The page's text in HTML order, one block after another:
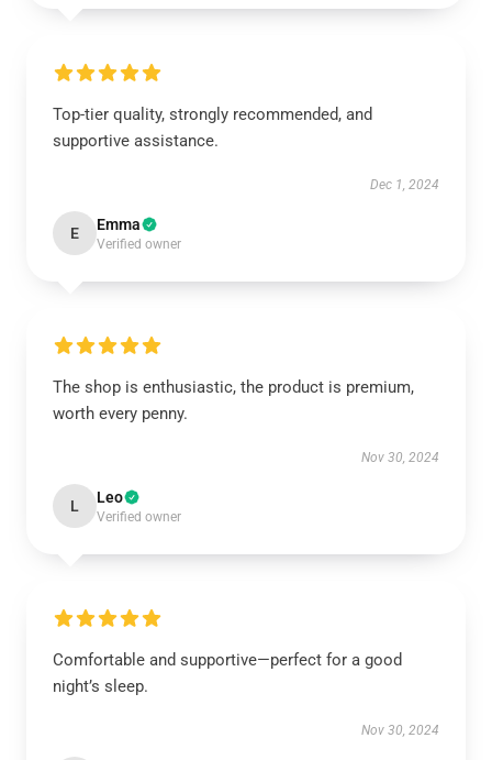
Top-tier quality, strongly recommended, and
supportive assistance.
Dec 1, 2024
E Emma
Verified owner
The shop is enthusiastic, the product is premium,
worth every penny.
Nov 30, 2024
L Leo
Verified owner
Comfortable and supportive—perfect for a good
night’s sleep.
Nov 30, 2024